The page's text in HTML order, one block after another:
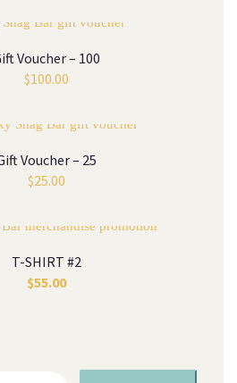
Voucher – 100
$100.00
Voucher – 25
$25.00
T-SHIRT #2
$55.00